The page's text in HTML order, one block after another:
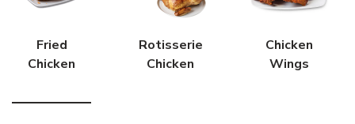
Fried
Chicken
Rotisserie
Chicken
Chicken
Wings